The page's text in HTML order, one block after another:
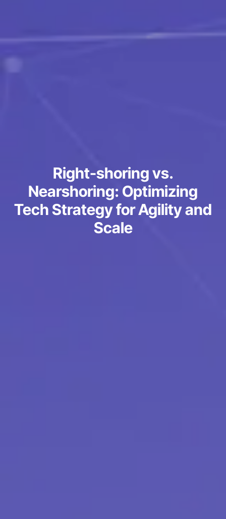
Right-shoring vs.
Nearshoring: Optimizing
Tech Strategy for Agility and
Scale